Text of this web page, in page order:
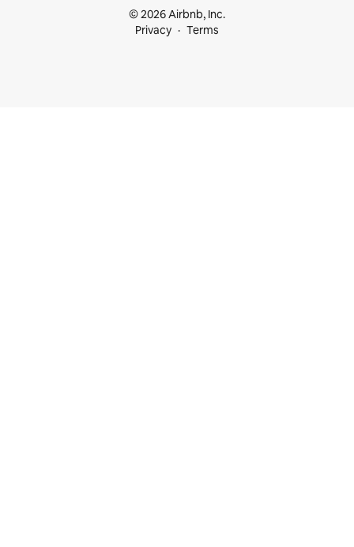
© 2026 Airbnb, Inc.
Privacy
Terms